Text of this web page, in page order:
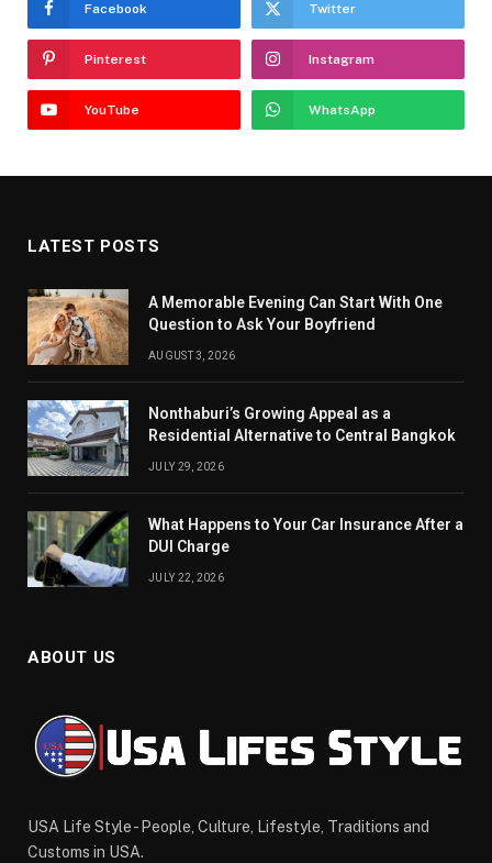
Facebook Twitter
Pinterest Instagram
YouTube WhatsApp
LATEST POSTS
A Memorable Evening Can Start With One
Question to Ask Your Boyfriend
AUGUST 3, 2026
Nonthaburi’s Growing Appeal as a
Residential Alternative to Central Bangkok
JULY 29, 2026
What Happens to Your Car Insurance After a
DUI Charge
JULY 22, 2026
ABOUT US
USA Life Style - People, Culture, Lifestyle, Traditions and
Customs in USA.